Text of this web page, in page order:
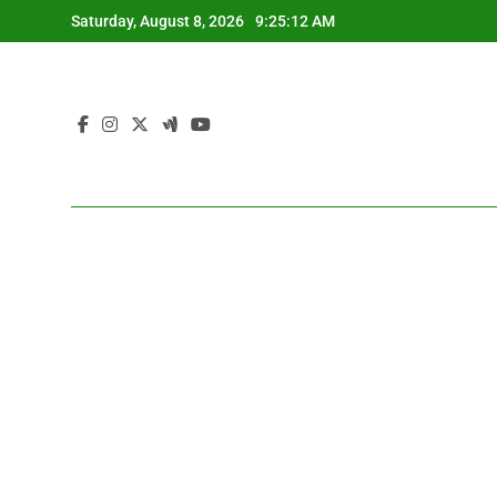
to
Saturday, August 8, 2026 9:25:13 AM